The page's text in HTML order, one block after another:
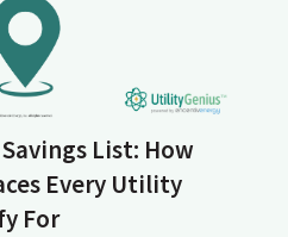
List: How
Every Utility
For